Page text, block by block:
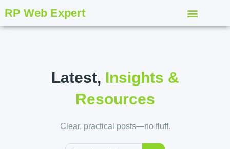
RP Web Expert
Latest, Insights &
Resources
Clear, practical posts—no fluff.